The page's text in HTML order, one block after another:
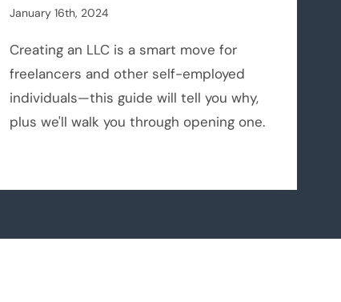
January 16th, 2024
Creating an LLC is a smart move for
freelancers and other self-employed
individuals—this guide will tell you why,
plus we'll walk you through opening one.